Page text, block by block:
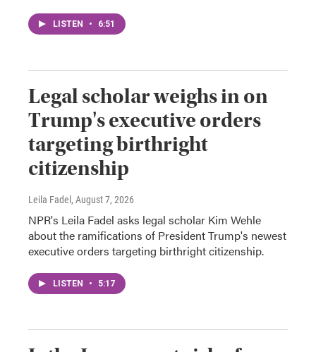
LISTEN • 6:51
Legal scholar weighs in on
Trump's executive orders
targeting birthright
citizenship
Leila Fadel , August 7, 2026
NPR's Leila Fadel asks legal scholar Kim Wehle
about the ramifications of President Trump's newest
executive orders targeting birthright citizenship.
LISTEN • 5:17